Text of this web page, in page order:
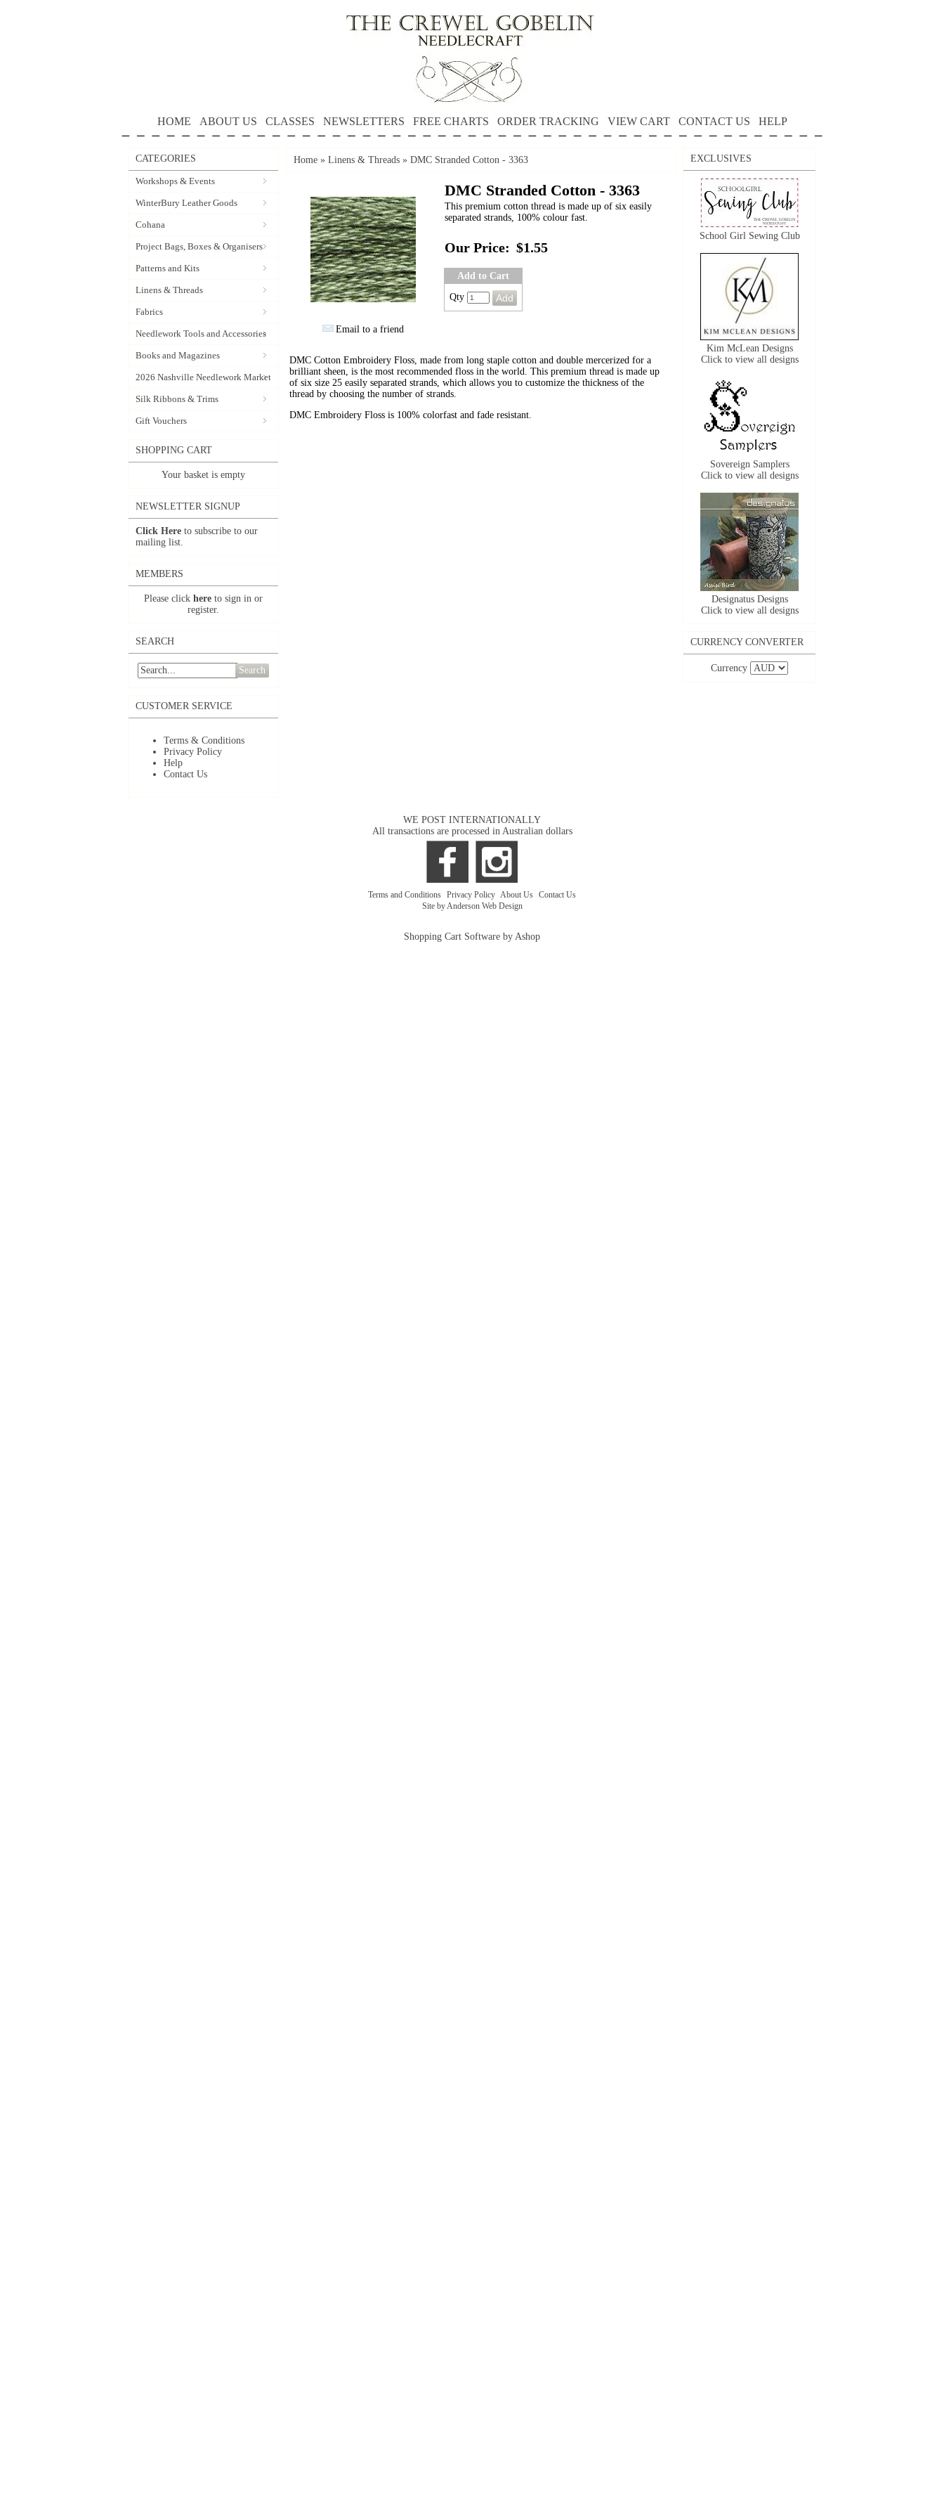
HOME ABOUT US CLASSES NEWSLETTERS FREE CHARTS ORDER TRACKING VIEW CART CONTACT US HELP
CATEGORIES
Workshops & Events
WinterBury Leather Goods
Cohana
Project Bags, Boxes & Organisers
Patterns and Kits
Linens & Threads
Fabrics
Needlework Tools and Accessories
Books and Magazines
2026 Nashville Needlework Market
Silk Ribbons & Trims
Gift Vouchers
SHOPPING CART
Your basket is empty
NEWSLETTER SIGNUP
Click Here to subscribe to our
mailing list.
MEMBERS
Please click here to sign in or
register.
SEARCH
Search
CUSTOMER SERVICE
Terms & Conditions
Privacy Policy
Help
Contact Us
Home » Linens & Threads » DMC Stranded Cotton - 3363
Email to a friend
DMC Stranded Cotton - 3363
This premium cotton thread is made up of six easily
separated strands, 100% colour fast.
Our Price: $1.55
Add to Cart
Qty
DMC Cotton Embroidery Floss, made from long staple cotton and double mercerized for a
brilliant sheen, is the most recommended floss in the world. This premium thread is made up
of six size 25 easily separated strands, which allows you to customize the thickness of the
thread by choosing the number of strands.
DMC Embroidery Floss is 100% colorfast and fade resistant.
EXCLUSIVES
School Girl Sewing Club
Kim McLean Designs
Click to view all designs
Sovereign Samplers
Click to view all designs
Designatus Designs
Click to view all designs
CURRENCY CONVERTER
Currency
WE POST INTERNATIONALLY
All transactions are processed in Australian dollars
Terms and Conditions Privacy Policy About Us Contact Us
Site by Anderson Web Design
Shopping Cart Software by Ashop